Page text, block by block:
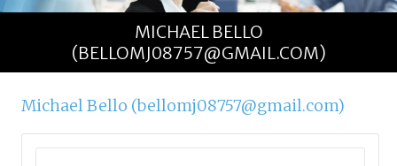
MICHAEL BELLO
(BELLOMJ08757@GMAIL.COM)
Michael Bello (bellomj08757@gmail.com)